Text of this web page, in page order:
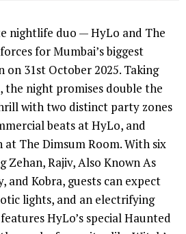
nightlife duo — HyLo and The
for Mumbai’s biggest
31st October 2025. Taking
night promises double the
with two distinct party zones
beats at HyLo, and
at The Dimsum Room. With six
Rajiv, Also Known As
and Kobra, guests can expect
lights, and an electrifying
HyLo’s special Haunted